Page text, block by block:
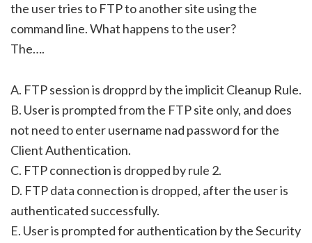
the user tries to FTP to another site using the
command line. What happens to the user?
The….
A. FTP session is dropprd by the implicit Cleanup Rule.
B. User is prompted from the FTP site only, and does
not need to enter username nad password for the
Client Authentication.
C. FTP connection is dropped by rule 2.
D. FTP data connection is dropped, after the user is
authenticated successfully.
E. User is prompted for authentication by the Security